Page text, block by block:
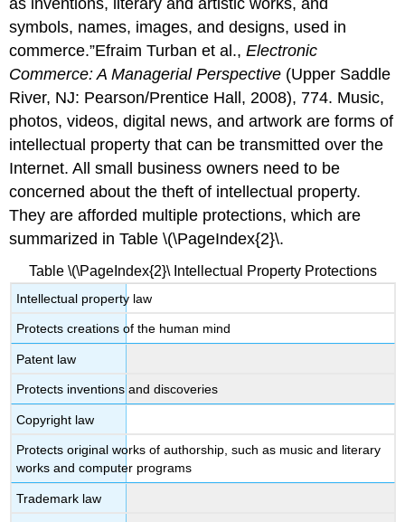
symbols, names, images, and designs, used in
commerce.”Efraim Turban et al.,Electronic
Commerce: A Managerial Perspective (Upper Saddle
River, NJ: Pearson/Prentice Hall, 2008), 774. Music,
photos, videos, digital news, and artwork are forms of
intellectual property that can be transmitted over the
Internet. All small business owners need to be
concerned about the theft of intellectual property.
They are afforded multiple protections, which are
summarized in Table \(\PageIndex{2}\.
Table \(\PageIndex{2}\ Intellectual Property Protections
Intellectual property law
Protects creations of the human mind
Patent law
Protects inventions and discoveries
Copyright law
Protects original works of authorship, such as music and literary
works and computer programs
Trademark law